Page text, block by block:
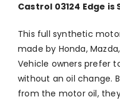
Castrol 03124 Edge is
This full synthetic
made by Honda,
Vehicle owners prefer
without an oil change.
from the motor oil,